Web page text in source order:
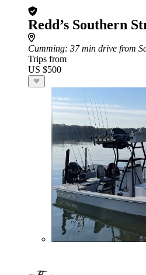
Redd’s Southern
Cumming: 37 min drive from
Trips from
US $500